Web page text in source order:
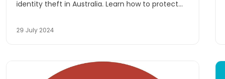
identity theft in Australia. Learn how to protect
personal information.
29 July 2024